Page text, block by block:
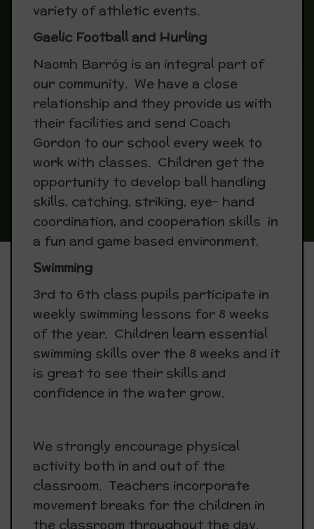
variety of athletic events.
Gaelic Football and Hurling
Naomh Barróg is an integral part of
our community. We have a close
relationship and they provide us with
their facilities and send Coach
Gordon to our school every week to
work with classes. Children get the
opportunity to develop ball handling
skills, catching, striking, eye- hand
coordination, and cooperation skills in
a fun and game based environment.
Swimming
3rd to 6th class pupils participate in
weekly swimming lessons for 8 weeks
of the year. Children learn essential
swimming skills over the 8 weeks and it
is great to see their skills and
confidence in the water grow.
We strongly encourage physical
activity both in and out of the
classroom. Teachers incorporate
movement breaks for the children in
the classroom throughout the day.